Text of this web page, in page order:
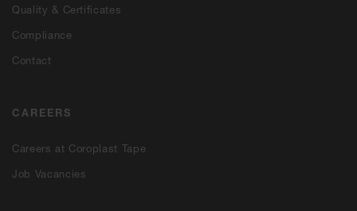
Quality & Certificates
Compliance
Contact
CAREERS
Careers at Coroplast Tape
Job Vacancies